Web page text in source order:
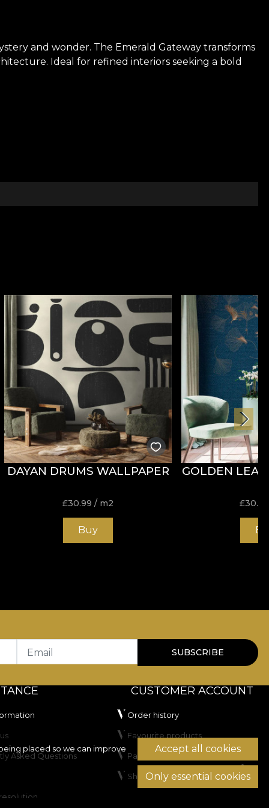
and wonder. The Emerald Gateway transforms
Ideal for refined interiors seeking a bold
DAYAN DRUMS WALLPAPER
£30.99 / m2
Buy
GOLDEN
£30.99
placed so we can improve
Accept all cookies
Only essential cookies
Email SUBSCRIBE
Asked Questions
CUSTOMER ACCOUNT
Order history
Favourite products
Payment methods
Shipping & Returns